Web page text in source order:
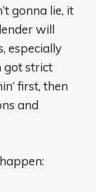
gonna lie, it
will
especially
got strict
first, then
and